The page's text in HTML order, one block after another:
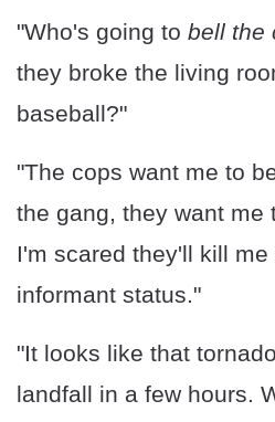
"Who's going to bell the
they broke the living
baseball?"
"The cops want me to
the gang, they want me
I'm scared they'll kill
informant status."
"It looks like that
landfall in a few hours.